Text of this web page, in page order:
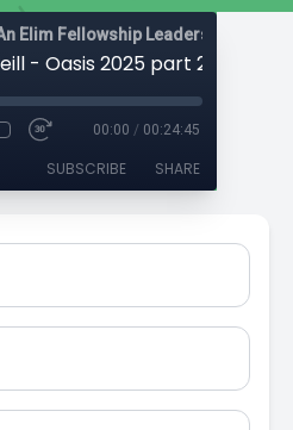
Elim Fellowship Leadership
- Oasis 2025 part 2
00:00 / 00:24:45
SUBSCRIBE SHARE